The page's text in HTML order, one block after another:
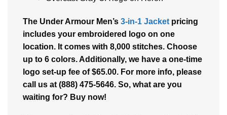
The Under Armour Men’s 3-in-1 Jacket pricing
includes your embroidered logo on one
location. It comes with 8,000 stitches. Choose
up to 6 colors. Additionally, we have a one-time
logo set-up fee of $65.00. For more info, please
call us at (888) 475-5646. So, what are you
waiting for? Buy now!